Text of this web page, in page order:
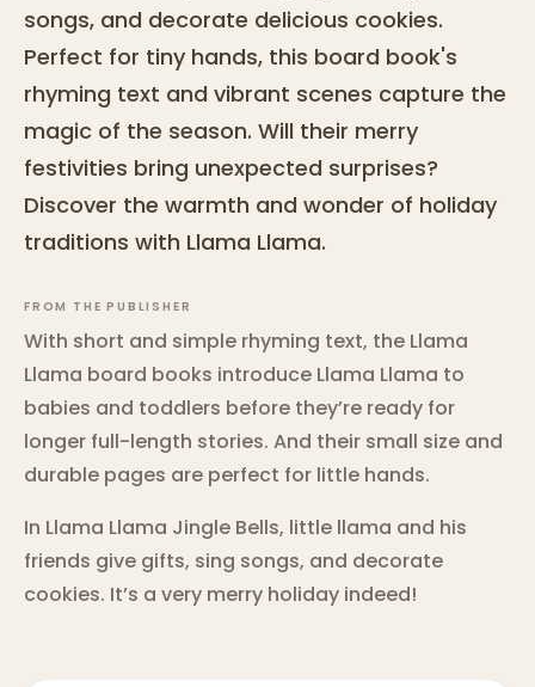
songs, and decorate delicious cookies.
Perfect for tiny hands, this board book's
rhyming text and vibrant scenes capture the
magic of the season. Will their merry
festivities bring unexpected surprises?
Discover the warmth and wonder of holiday
traditions with Llama Llama.
FROM THE PUBLISHER
With short and simple rhyming text, the Llama
Llama board books introduce Llama Llama to
babies and toddlers before they’re ready for
longer full-length stories. And their small size and
durable pages are perfect for little hands.
In Llama Llama Jingle Bells, little llama and his
friends give gifts, sing songs, and decorate
cookies. It’s a very merry holiday indeed!